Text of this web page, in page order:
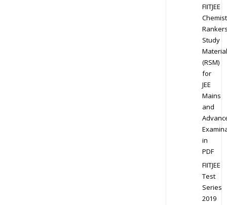
FIITJEE
Study
Material
(RSM)
for
JEE
Mains
and
in
PDF
FIITJEE
Test
Series
2019